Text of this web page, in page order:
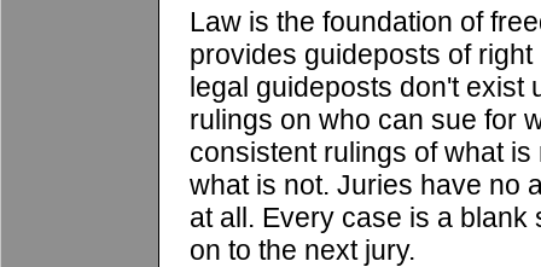
Law is the foundation of
provides guideposts of
legal guideposts don't exist
rulings on who can sue for
consistent rulings of what
what is not. Juries have no
at all. Every case is a blank
on to the next jury.